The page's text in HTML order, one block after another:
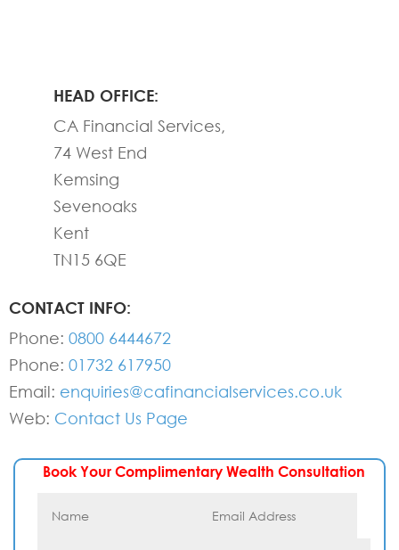
HEAD OFFICE:
CA Financial Services,
74 West End
Kemsing
Sevenoaks
Kent
TN15 6QE
CONTACT INFO:
Phone: 0800 6444672
Phone: 01732 617950
Email: enquiries@cafinancialservices.co.uk
Web: Contact Us Page
Book Your Complimentary Wealth Consultation